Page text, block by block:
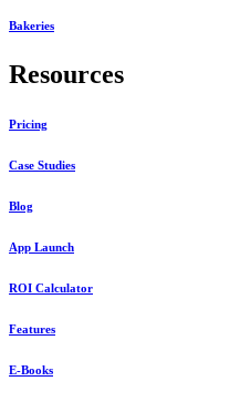
Bakeries
Resources
Pricing
Case Studies
Blog
App Launch
ROI Calculator
Features
E-Books